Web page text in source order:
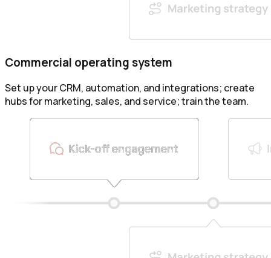
Commercial operating system
Set up your CRM, automation, and integrations; create
hubs for marketing, sales, and service; train the team.